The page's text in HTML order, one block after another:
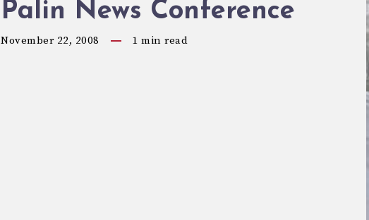
Palin News Conference
November 22, 2008 1 min read